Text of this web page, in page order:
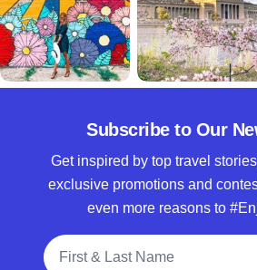
Subscribe to Our
Get inspired by top travel
exclusive promotions and
even more reasons to
Full Name